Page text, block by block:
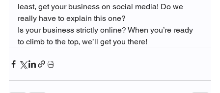
least, get your business on social media! Do we
really have to explain this one?
Is your business strictly online? When you’re ready
to climb to the top, we’ll get you there!